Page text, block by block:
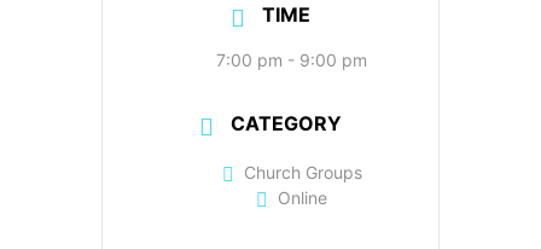
TIME
7:00 pm - 9:00 pm
CATEGORY
Church Groups
Online